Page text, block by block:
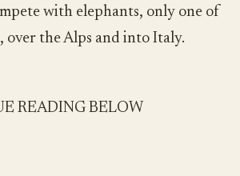
with elephants, only one of
the Alps and into Italy.
READING BELOW